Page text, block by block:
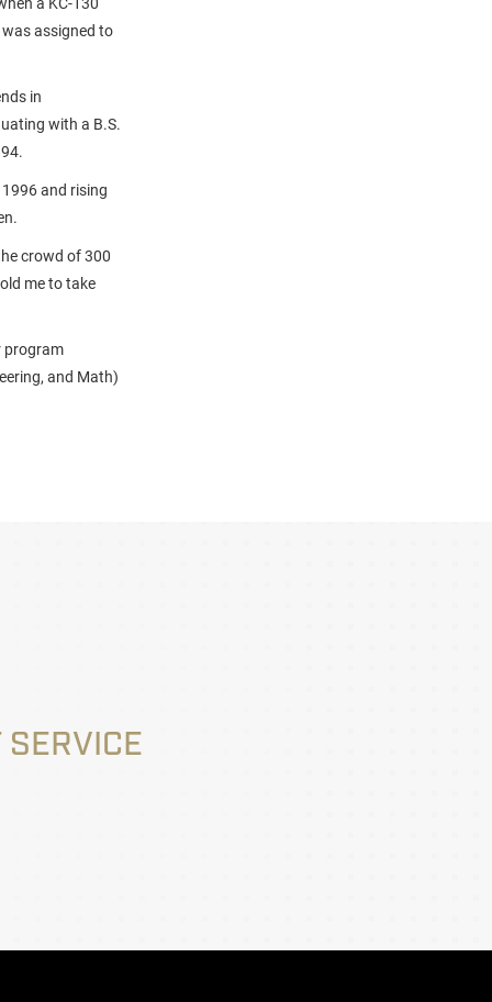
assigned to
in
with a B.S.
and rising
crowd of 300
me to take
program
and Math)